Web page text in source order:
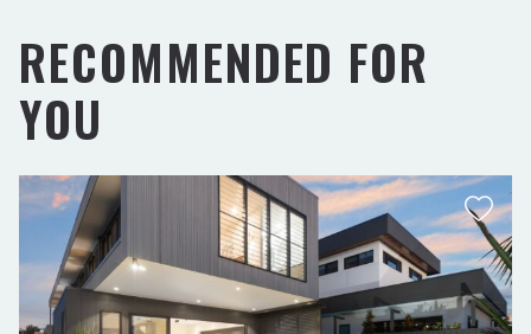
RECOMMENDED FOR
YOU